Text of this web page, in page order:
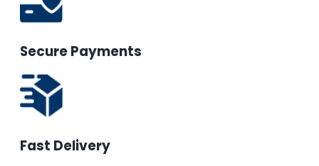
Secure Payments
Fast Delivery